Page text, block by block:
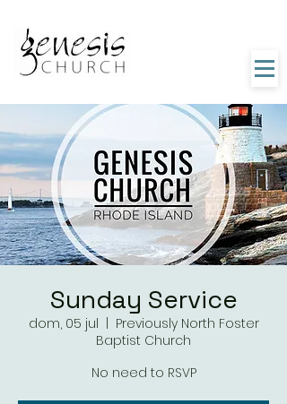
Sunday Service
dom, 05 jul
Previously North Foster
Baptist Church
No need to RSVP